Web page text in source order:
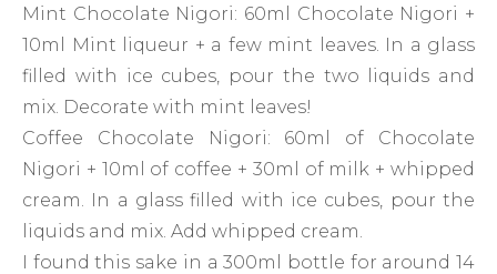
Mint Chocolate Nigori: 60ml Chocolate Nigori +
10ml Mint liqueur + a few mint leaves. In a glass
filled with ice cubes, pour the two liquids and
mix. Decorate with mint leaves!
Coffee Chocolate Nigori: 60ml of Chocolate
Nigori + 10ml of coffee + 30ml of milk + whipped
cream. In a glass filled with ice cubes, pour the
liquids and mix. Add whipped cream.
I found this sake in a 300ml bottle for around 14